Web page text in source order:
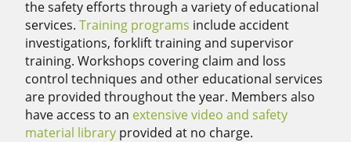
the safety efforts through a variety of educational
services. Training programs include accident
investigations, forklift training and supervisor
training. Workshops covering claim and loss
control techniques and other educational services
are provided throughout the year. Members also
have access to an extensive video and safety
material library provided at no charge.